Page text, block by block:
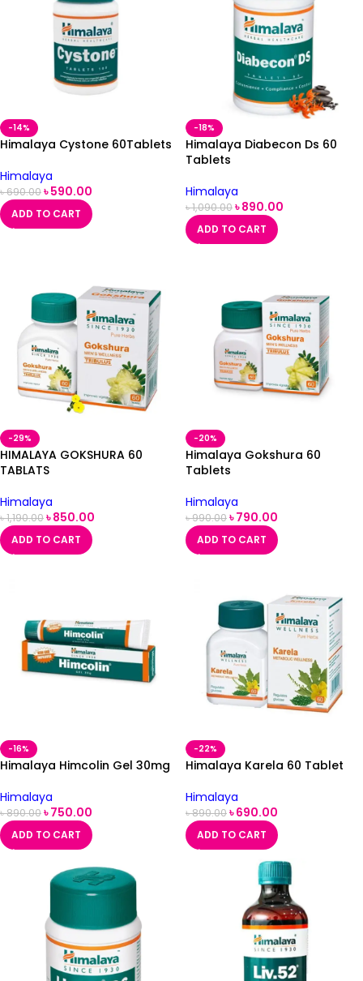
-14%
Himalaya Cystone 60Tablets
Himalaya
৳690.00৳590.00
ADD TO CART
-18%
Himalaya Diabecon Ds 60
Tablets
Himalaya
৳1,090.00৳890.00
ADD TO CART
-29%
HIMALAYA GOKSHURA 60
TABLATS
Himalaya
৳1,190.00৳850.00
ADD TO CART
-20%
Himalaya Gokshura 60
Tablets
Himalaya
৳990.00৳790.00
ADD TO CART
-16%
Himalaya Himcolin Gel 30mg
Himalaya
৳890.00৳750.00
ADD TO CART
-22%
Himalaya Karela 60 Tablet
Himalaya
৳890.00৳690.00
ADD TO CART